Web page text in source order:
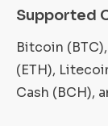
Supported
Bitcoin
(ETH),
Cash (BCH),